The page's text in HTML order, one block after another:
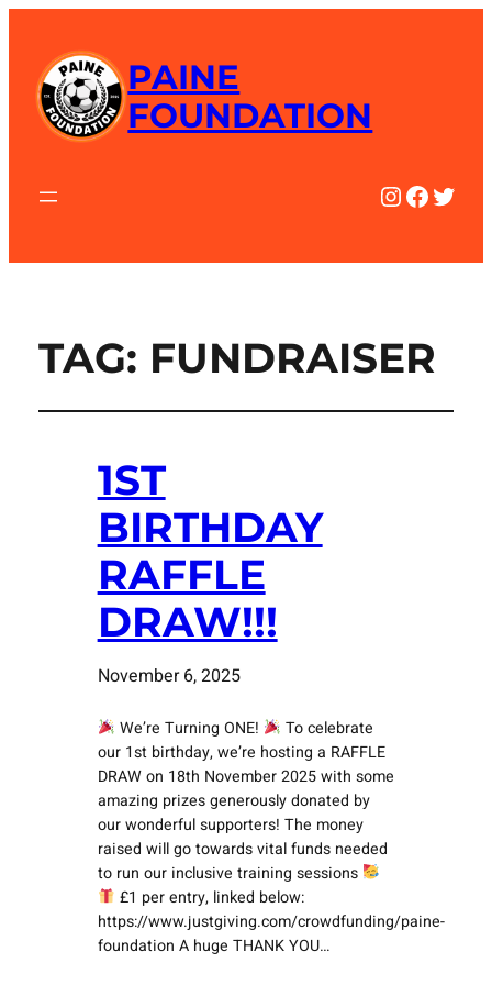
PAINE
FOUNDATION
TAG: FUNDRAISER
1ST
BIRTHDAY
RAFFLE
DRAW!!!
November 6, 2025
We’re Turning ONE!
To celebrate
our 1st birthday, we’re hosting a RAFFLE
DRAW on 18th November 2025 with some
amazing prizes generously donated by
our wonderful supporters! The money
raised will go towards vital funds needed
to run our inclusive training sessions
£1 per entry, linked below:
https://www.justgiving.com/crowdfunding/paine-
foundation A huge THANK YOU…